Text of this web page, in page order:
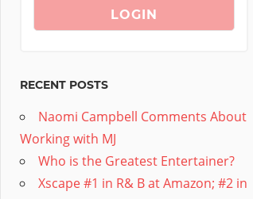
RECENT POSTS
Naomi Campbell Comments About
Working with MJ
Who is the Greatest Entertainer?
Xscape #1 in R& B at Amazon; #2 in